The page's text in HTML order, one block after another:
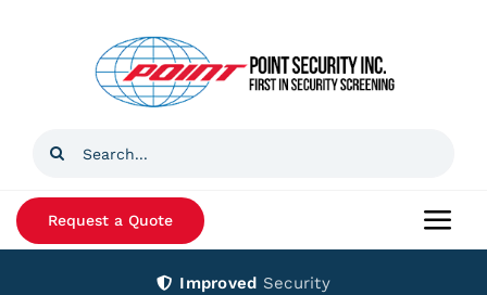
Search
Request a Quote
Improved Security